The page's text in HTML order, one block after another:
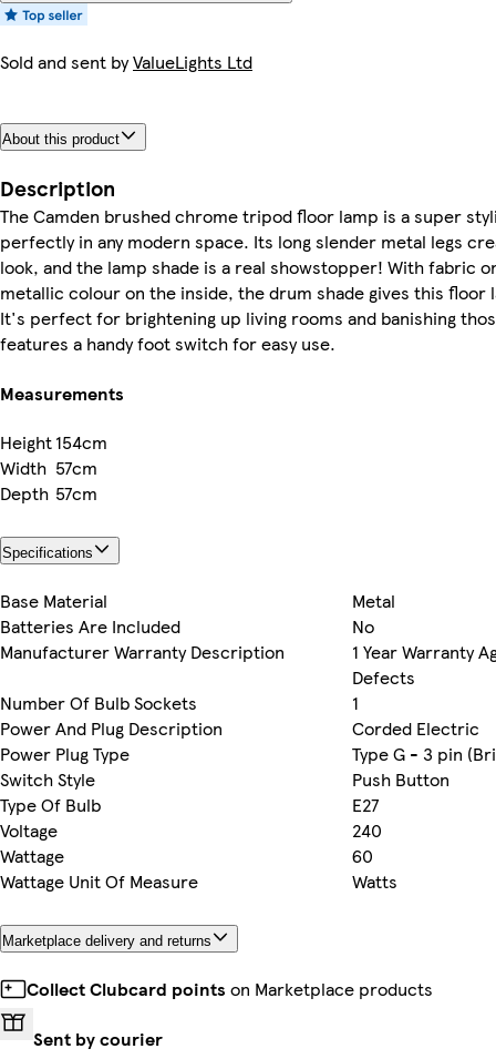
Sold and sent byValueLights Ltd
About this product
Description
The Camden brushed chrome tripod floor lamp is a super
perfectly in any modern space. Its long slender metal legs
look, and the lamp shade is a real showstopper! With fabric
metallic colour on the inside, the drum shade gives this floor
It's perfect for brightening up living rooms and banishing
features a handy foot switch for easy use.
Measurements
Height154cm
Width 57cm
Depth 57cm
Specifications
Base Material
Metal
Batteries Are Included
No
Manufacturer Warranty Description
1 Year Warranty
Defects
Number Of Bulb Sockets
1
Power And Plug Description
Corded Electric
Power Plug Type
Type G - 3 pin
Switch Style
Push Button
Type Of Bulb
E27
Voltage
240
Wattage
60
Wattage Unit Of Measure
Watts
Marketplace delivery and returns
Collect Clubcard points on Marketplace products
Sent by courier